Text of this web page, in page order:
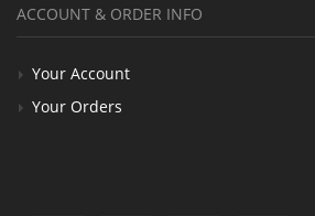
ACCOUNT & ORDER INFO
Your Account
Your Orders